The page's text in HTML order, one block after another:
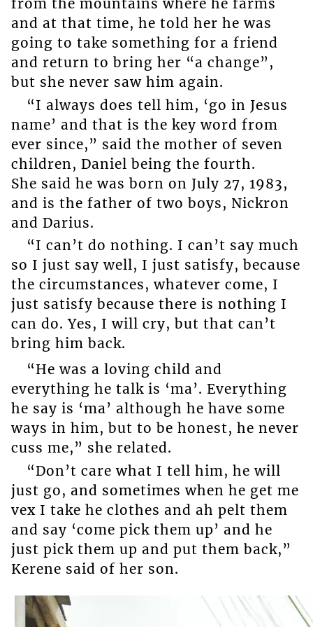
from the mountains where he farms
and at that time, he told her he was
going to take something for a friend
and return to bring her “a change”,
but she never saw him again.
“I always does tell him, ‘go in Jesus
name’ and that is the key word from
ever since,” said the mother of seven
children, Daniel being the fourth.
She said he was born on July 27, 1983,
and is the father of two boys, Nickron
and Darius.
“I can’t do nothing. I can’t say much
so I just say well, I just satisfy, because
the circumstances, whatever come, I
just satisfy because there is nothing I
can do. Yes, I will cry, but that can’t
bring him back.
“He was a loving child and
everything he talk is ‘ma’. Everything
he say is ‘ma’ although he have some
ways in him, but to be honest, he never
cuss me,” she related.
“Don’t care what I tell him, he will
just go, and sometimes when he get me
vex I take he clothes and ah pelt them
and say ‘come pick them up’ and he
just pick them up and put them back,”
Kerene said of her son.